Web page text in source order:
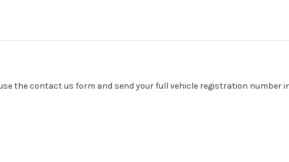
the contact us form and send your full vehicle registration number